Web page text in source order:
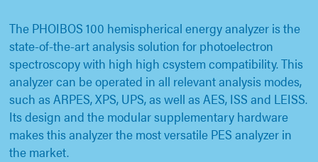
The PHOIBOS 100 hemispherical energy analyzer is the
state-of-the-art analysis solution for photoelectron
spectroscopy with high high csystem compatibility. This
analyzer can be operated in all relevant analysis modes,
such as ARPES, XPS, UPS, as well as AES, ISS and LEISS.
Its design and the modular supplementary hardware
makes this analyzer the most versatile PES analyzer in
the market.